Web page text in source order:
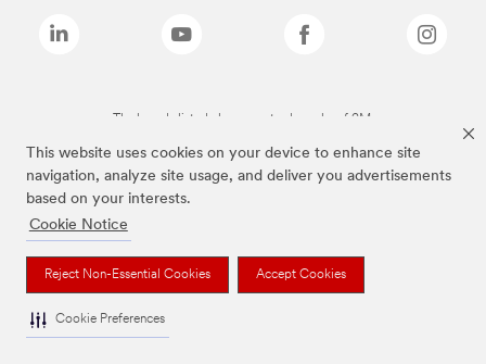
This website uses cookies on your device to enhance site
navigation, analyze site usage, and deliver you advertisements
based on your interests.
Cookie Notice
Reject Non-Essential Cookies Accept Cookies
Cookie Preferences
The brands listed above are trademarks of 3M.